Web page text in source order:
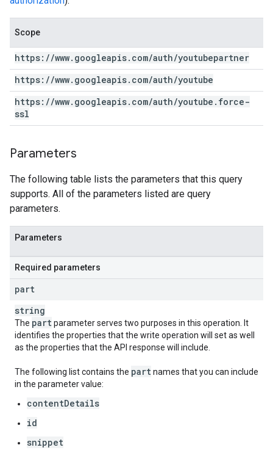
Scope
https: //www. googleapis. com/auth/youtubepartner
https: //www. googleapis. com/auth/youtube
https: //www. googleapis. com/auth/youtube . force-
ssl
Parameters
The following table lists the parameters that this query
supports. All of the parameters listed are query
parameters.
Parameters
Required parameters
part
string
The partparameter serves two purposes in this operation. It
identifies the properties that the write operation will set as well
as the properties that the API response will include.
The following list contains the partnames that you can include
in the parameter value:
contentDetails
id
snippet